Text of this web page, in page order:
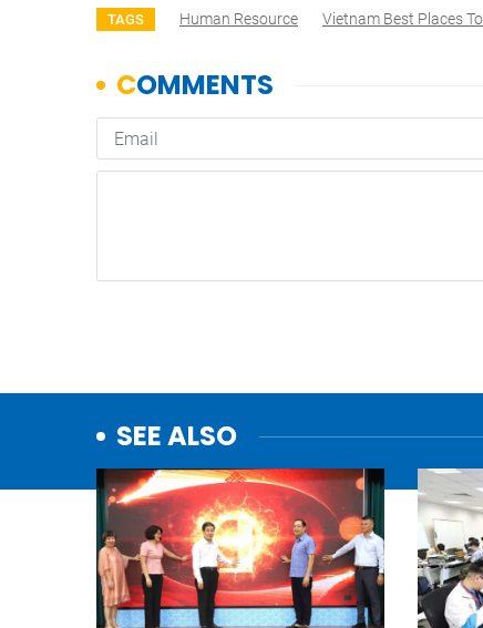
TAGS Human Resource Vietnam Best Places
SEE ALSO